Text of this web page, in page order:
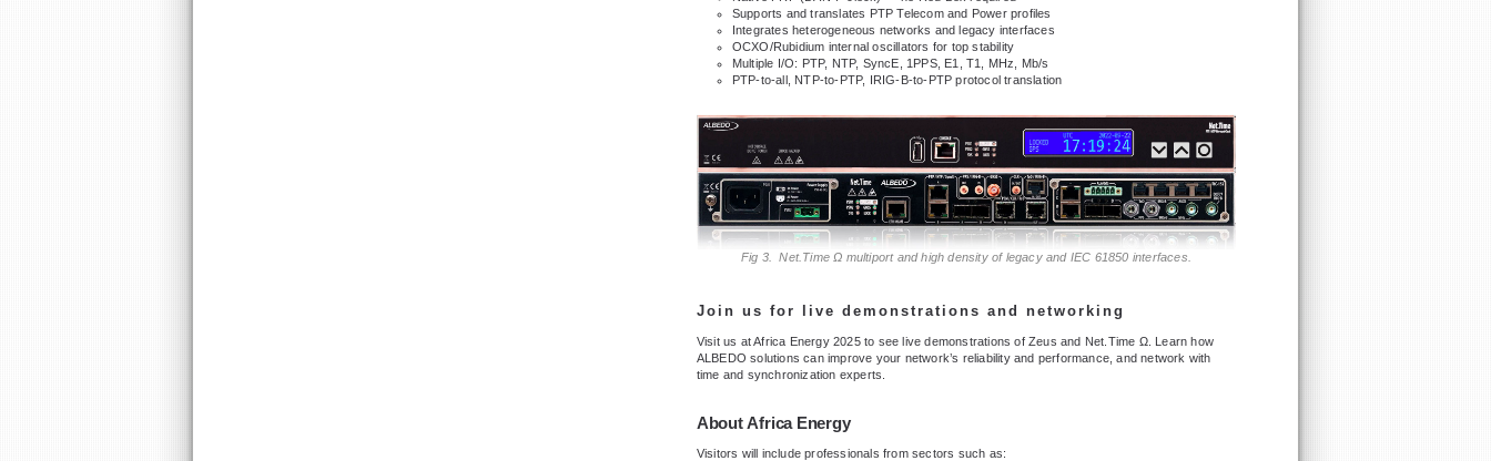
Supports and translates PTP Telecom and Power profiles
Integrates heterogeneous networks and legacy interfaces
OCXO/Rubidium internal oscillators for top stability
Multiple I/O: PTP, NTP, SyncE, 1PPS, E1, T1, MHz, Mb/s
PTP-to-all, NTP-to-PTP, IRIG-B-to-PTP protocol translation
Fig 3. Net.Time Ω multiport and high density of legacy and IEC 61850 interfaces.
Join us for live demonstrations and networking
Visit us at Africa Energy 2025 to see live demonstrations of Zeus and Net.Time Ω. Learn how
ALBEDO solutions can improve your network’s reliability and performance, and network with
time and synchronization experts.
AboutAfrica Energy
Visitors will include professionals from sectors such as: